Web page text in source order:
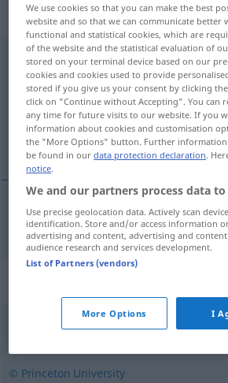
„wavelike“: adjective
wavelikeadj
Overview of all translations
(For more details, click/tap on the
wellenförmig
wellenförmig wavelike
© Princeton University
We use cookies so that you can make the best
website and so that we can communicate better
functional and statistical cookies, which are
of the website and the statistical evaluation of
stored on your terminal device based on our
cookies and cookies used to provide
stored if you give us your consent by clicking
click on "Continue without Accepting". You can
any time for future visits to our website. If you
information about cookies and customisation
the "More Options" button. Further information
be found in ourdata protection declaration.
notice.
We and our partners process data
Use precise geolocation data. Actively scan
identification. Store and/or access information
advertising and content, advertising and
audience research and services development.
List of Partners (vendors)
More Options I